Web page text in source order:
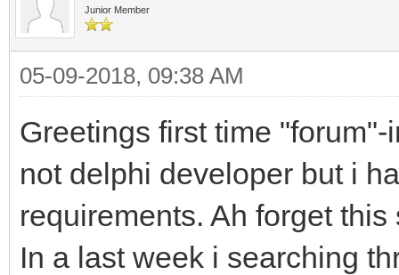
Junior Member
05-09-2018, 09:38 AM
Greetings first time
not delphi developer but i
requirements. Ah forget
In a last week i searching